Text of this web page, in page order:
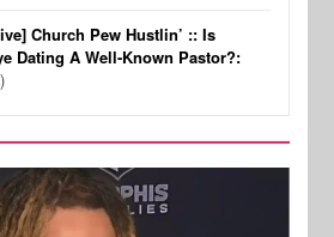
Church Pew Hustlin’ :: Is
Dating A Well-Known Pastor?: